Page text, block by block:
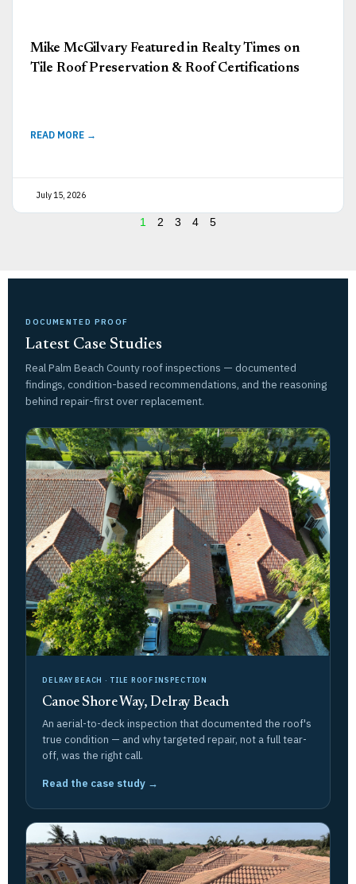
Mike McGilvary Featured in Realty Times on
Tile Roof Preservation & Roof Certifications
READ MORE →
July 15, 2026
1 2 3 4 5
DOCUMENTED PROOF
Latest Case Studies
Real Palm Beach County roof inspections — documented
findings, condition-based recommendations, and the reasoning
behind repair-first over replacement.
DELRAY BEACH · TILE ROOF INSPECTION
Canoe Shore Way, Delray Beach
An aerial-to-deck inspection that documented the roof's
true condition — and why targeted repair, not a full tear-
off, was the right call.
Read the case study →